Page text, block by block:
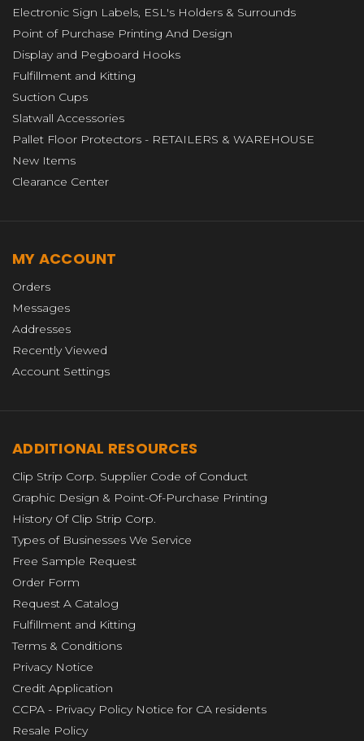
Electronic Sign Labels, ESL's Holders & Surrounds
Point of Purchase Printing And Design
Display and Pegboard Hooks
Fulfillment and Kitting
Suction Cups
Slatwall Accessories
Pallet Floor Protectors - RETAILERS & WAREHOUSE
New Items
Clearance Center
MY ACCOUNT
Orders
Messages
Addresses
Recently Viewed
Account Settings
ADDITIONAL RESOURCES
Clip Strip Corp. Supplier Code of Conduct
Graphic Design & Point-Of-Purchase Printing
History Of Clip Strip Corp.
Types of Businesses We Service
Free Sample Request
Order Form
Request A Catalog
Fulfillment and Kitting
Terms & Conditions
Privacy Notice
Credit Application
CCPA - Privacy Policy Notice for CA residents
Resale Policy